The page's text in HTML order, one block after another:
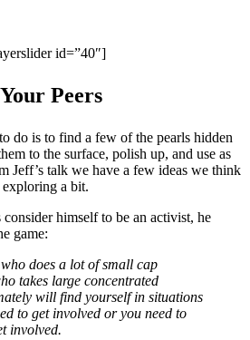
id=”40″]
Peers
do is to find a few of the pearls hidden
to the surface, polish up, and use as
Jeff’s talk we have a few ideas we think
a bit.
himself to be an activist, he
game:
does a lot of small cap
takes large concentrated
will find yourself in situations
to get involved or you need to
involved.